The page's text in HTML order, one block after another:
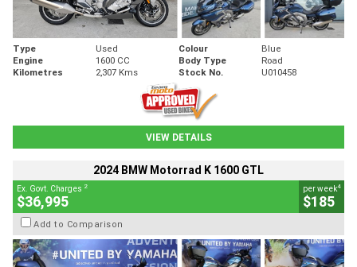
Type Used Colour
Blue
Engine
1600 CC Body Type
Road
Kilometres
2,307 Kms Stock No. U010458
VIEW DETAILS
2024 BMW Motorrad K 1600 GTL
Ex. Govt. Charges 2
$36,995
per week4
$185
Add to Comparison